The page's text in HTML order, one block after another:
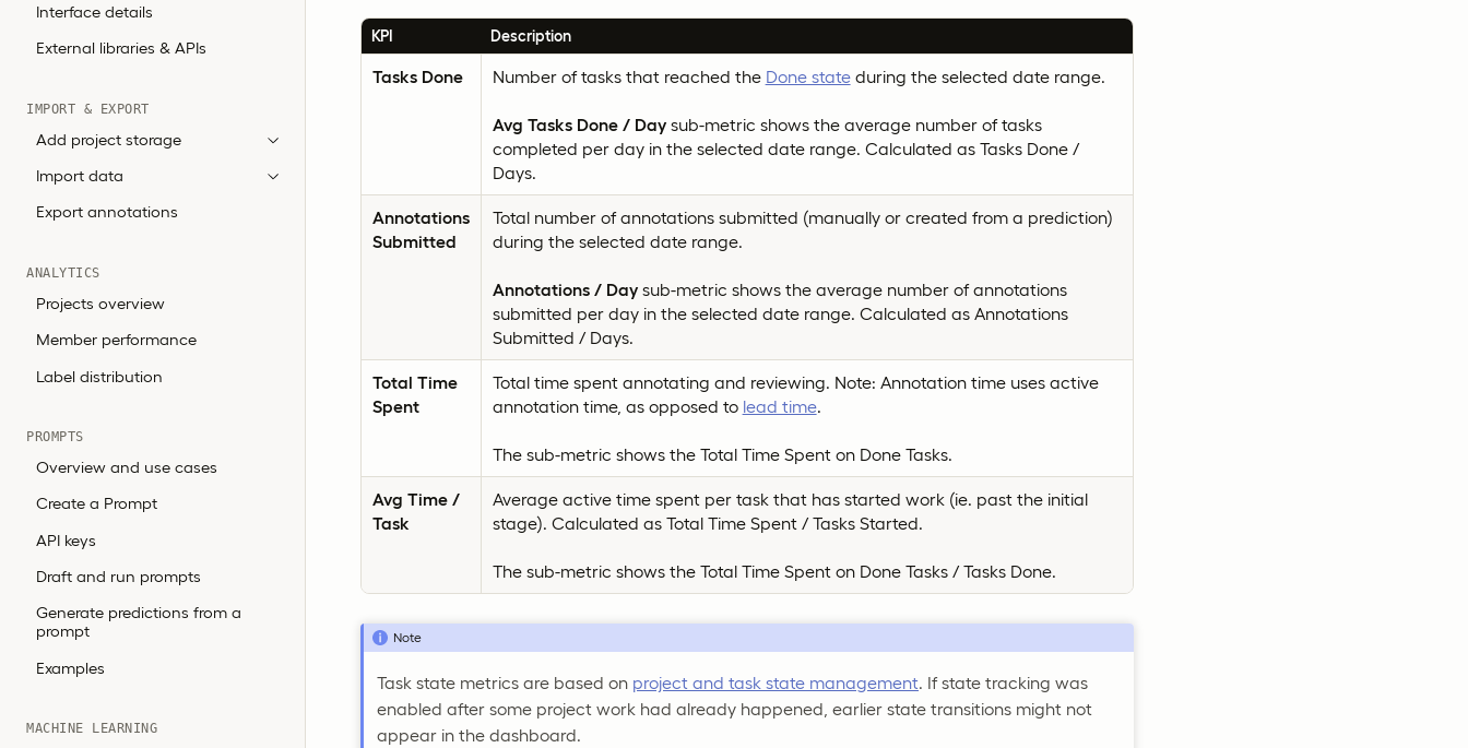
Interface details
External libraries & APIs
IMPORT & EXPORT
Add project storage
Import data
Export annotations
ANALYTICS
Projects overview
Member performance
Label distribution
PROMPTS
Overview and use cases
Create a Prompt
API keys
Draft and run prompts
Generate predictions from a
prompt
Examples
MACHINE LEARNING
KPI Description
Tasks Done Number of tasks that reached the Done stateduring the selected date range.
Avg Tasks Done / Daysub-metric shows the average number of tasks
completed per day in the selected date range. Calculated as Tasks Done /
Days.
Annotations
Submitted
Total number of annotations submitted (manually or created from a prediction)
during the selected date range.
Annotations / Daysub-metric shows the average number of annotations
submitted per day in the selected date range. Calculated as Annotations
Submitted / Days.
Total Time
Spent
Total time spent annotating and reviewing. Note: Annotation time uses active
annotation time, as opposed to lead time.
The sub-metric shows the Total Time Spent on Done Tasks.
Avg Time /
Task
Average active time spent per task that has started work (ie. past the initial
stage). Calculated as Total Time Spent / Tasks Started.
The sub-metric shows the Total Time Spent on Done Tasks / Tasks Done.
Note
Task state metrics are based on project and task state management. If state tracking was
enabled after some project work had already happened, earlier state transitions might not
appear in the dashboard.